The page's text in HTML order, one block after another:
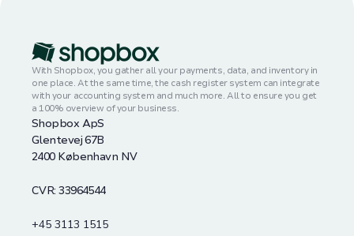
With Shopbox, you gather all your payments, data, and inventory in
one place. At the same time, the cash register system can integrate
with your accounting system and much more. All to ensure you get
a 100% overview of your business.
Shopbox ApS
Glentevej 67B
2400 København NV
CVR: 33964544
+45 3113 1515